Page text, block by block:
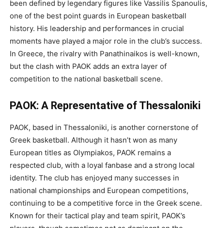
been defined by legendary figures like Vassilis Spanoulis,
one of the best point guards in European basketball
history. His leadership and performances in crucial
moments have played a major role in the club’s success.
In Greece, the rivalry with Panathinaikos is well-known,
but the clash with PAOK adds an extra layer of
competition to the national basketball scene.
PAOK: A Representative of Thessaloniki
PAOK, based in Thessaloniki, is another cornerstone of
Greek basketball. Although it hasn’t won as many
European titles as Olympiakos, PAOK remains a
respected club, with a loyal fanbase and a strong local
identity. The club has enjoyed many successes in
national championships and European competitions,
continuing to be a competitive force in the Greek scene.
Known for their tactical play and team spirit, PAOK’s